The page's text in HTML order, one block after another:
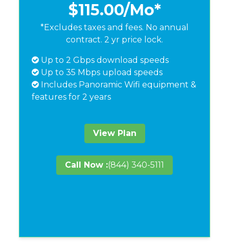
$115.00/Mo*
*Excludes taxes and fees. No annual
contract. 2 yr price lock.
Up to 2 Gbps download speeds
Up to 35 Mbps upload speeds
Includes Panoramic Wifi equipment &
features for 2 years
View Plan
Call Now :(844) 340-5111